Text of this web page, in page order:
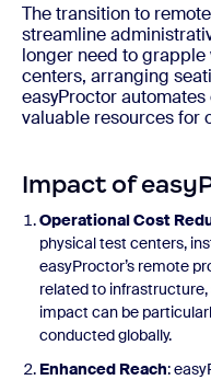
The transition to
streamline
longer need to
centers, arranging
easyProctor
valuable resources for
Impact of
Operational Cost
physical test centers,
easyProctor’s remote
related to
impact can be
conducted globally.
Enhanced Reach: